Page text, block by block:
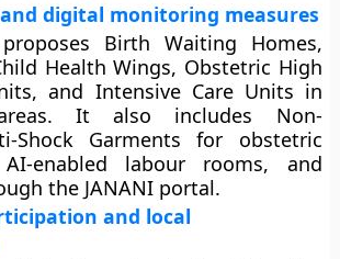
digital monitoring measures
Birth Waiting Homes,
Health Wings, Obstetric High
and Intensive Care Units in
areas. It also includes Non-
Shock Garments for obstetric
AI-enabled labour rooms, and
the JANANI portal.
and local